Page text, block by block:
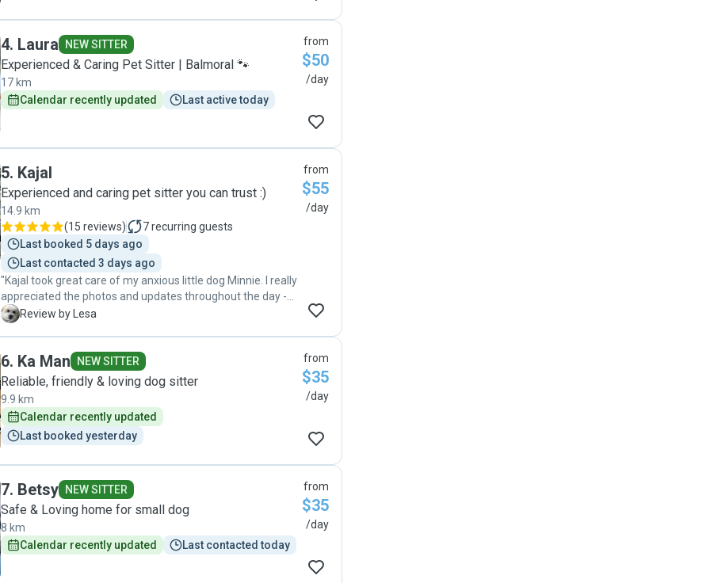
4. Laura NEW SITTER
Experienced & Caring Pet Sitter | Balmoral 🐾
17 km
Calendar recently updated
Last active today
from
$50
/day
5. Kajal
Experienced and caring pet sitter you can trust :)
14.9 km
(15 reviews) 7recurring guests
Last booked 5 days ago
Last contacted 3 days ago
"Kajal took great care of my anxious little dog Minnie. I really
appreciated the photos and updates throughout the day -
felt comfortable and confident that she was being well
- highly recommend!"
L Review by Lesa
from
$55
/day
6. Ka Man NEW SITTER
Reliable, friendly & loving dog sitter
9.9 km
Calendar recently updated
Last booked yesterday
from
$35
/day
7. Betsy NEW SITTER
Safe & Loving home for small dog
8 km
Calendar recently updated
Last contacted today
from
$35
/day